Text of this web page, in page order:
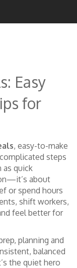
Easy
for
, easy-to-make
steps
as quick
about
or spend hours
shift workers,
feel better for
, planning and
balanced
the quiet hero